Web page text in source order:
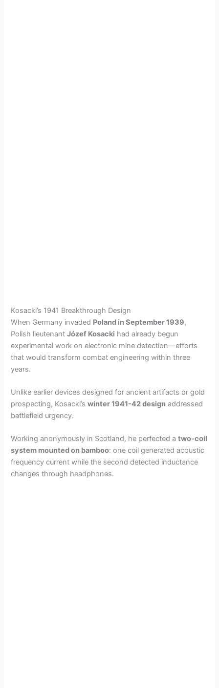
Kosacki’s 1941 Breakthrough Design
When Germany invaded Poland in September 1939,
Polish lieutenantJózef Kosacki had already begun
experimental work on electronic mine detection—efforts
that would transform combat engineering within three
years.
Unlike earlier devices designed for ancient artifacts or gold
prospecting, Kosacki’swinter 1941-42 design addressed
battlefield urgency.
Working anonymously in Scotland, he perfected atwo-coil
system mounted on bamboo: one coil generated acoustic
frequency current while the second detected inductance
changes through headphones.